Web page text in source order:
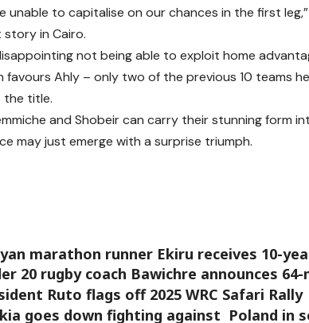
unable to capitalise on our chances in the first
in Cairo.
not being able to exploit home
favours Ahly – only two of the previous 10 teams
title.
and Shobeir can carry their stunning form
may just emerge with a surprise triumph.
marathon runner Ekiru receives 10-
20 rugby coach Bawichre announces
Ruto flags off 2025 WRC Safari Rally
goes down fighting against Poland in